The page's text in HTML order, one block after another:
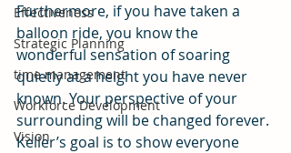
Effectiveness
Strategic Planning
time management
Workforce Development
Vision
Furthermore, if you have taken a
balloon ride, you know the
wonderful sensation of soaring
quietly at a height you have never
known. Your perspective of your
surrounding will be changed forever.
Keller’s goal is to show everyone